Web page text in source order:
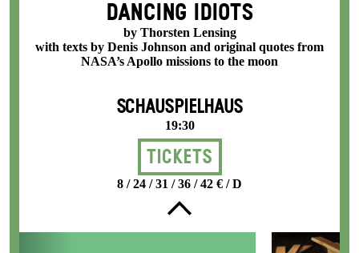
DANCING IDIOTS
by Thorsten Lensing
with texts by Denis Johnson and original quotes from
NASA’s Apollo missions to the moon
SCHAUSPIELHAUS
19:30
Tickets
8 / 24 / 31 / 36 / 42 € / D